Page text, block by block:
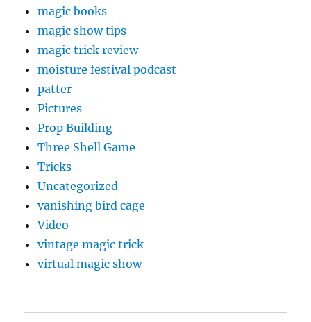
magic books
magic show tips
magic trick review
moisture festival podcast
patter
Pictures
Prop Building
Three Shell Game
Tricks
Uncategorized
vanishing bird cage
Video
vintage magic trick
virtual magic show